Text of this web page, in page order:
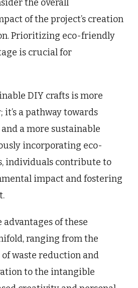
the overall
of the project’s creation
Prioritizing eco-friendly
is crucial for
DIY crafts is more
a pathway towards
a more sustainable
incorporating eco-
individuals contribute to
impact and fostering
of these
ranging from the
waste reduction and
to the intangible